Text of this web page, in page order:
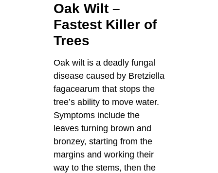
Oak Wilt –
Fastest Killer of
Trees
Oak wilt is a deadly fungal
disease caused by Bretziella
fagacearum that stops the
tree’s ability to move water.
Symptoms include the
leaves turning brown and
bronzey, starting from the
margins and working their
way to the stems, then the